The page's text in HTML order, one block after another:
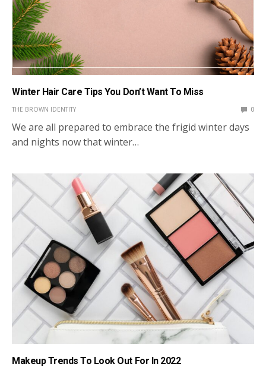
Winter Hair Care Tips You Don’t Want To Miss
THE BROWN IDENTITY 0
We are all prepared to embrace the frigid winter days
and nights now that winter…
Makeup Trends To Look Out For In 2022